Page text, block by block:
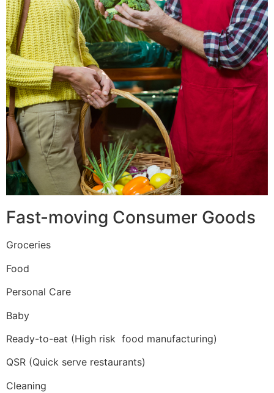
Fast-moving Consumer Goods
Groceries
Food
Personal Care
Baby
Ready-to-eat (High risk food manufacturing)
QSR (Quick serve restaurants)
Cleaning